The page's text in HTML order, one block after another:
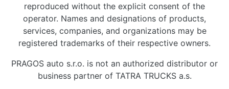
reproduced without the explicit consent of the
operator. Names and designations of products,
services, companies, and organizations may be
registered trademarks of their respective owners.
PRAGOS auto s.r.o. is not an authorized distributor or
business partner of TATRA TRUCKS a.s.